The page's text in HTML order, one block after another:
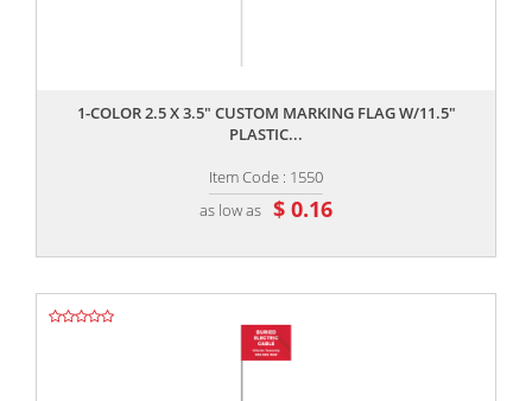
1-COLOR 2.5 X 3.5" CUSTOM MARKING FLAG W/11.5"
PLASTIC...
Item Code : 1550
as low as $ 0.16